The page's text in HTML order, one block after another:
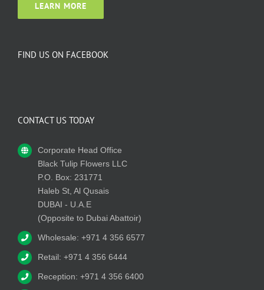
LEARN MORE
FIND US ON FACEBOOK
CONTACT US TODAY
Corporate Head Office
Black Tulip Flowers LLC
P.O. Box: 231771
Haleb St, Al Qusais
DUBAI - U.A.E
(Opposite to Dubai Abattoir)
Wholesale: +971 4 356 6577
Retail: +971 4 356 6444
Reception: +971 4 356 6400